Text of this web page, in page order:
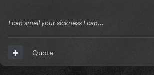
I can smell your sickness I can...
Quote